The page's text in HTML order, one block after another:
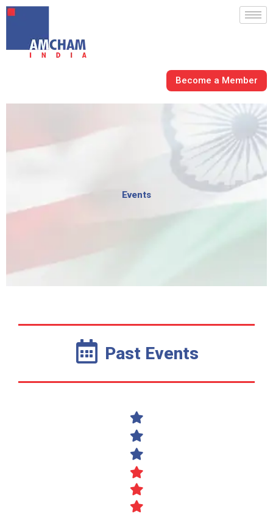
Skip
content
Become a Member
Events
Past Events